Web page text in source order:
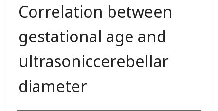
Correlation between
gestational age and
ultrasoniccerebellar
diameter